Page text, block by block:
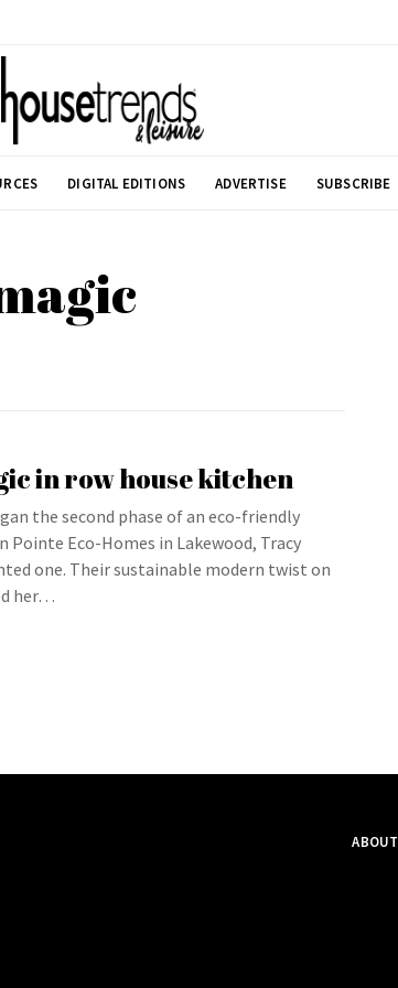
DIGITAL EDITIONS ADVERTISE SUBSCRIBE
in row house kitchen
the second phase of an eco-friendly
Pointe Eco-Homes in Lakewood, Tracy
one. Their sustainable modern twist on
her…
ABOUT